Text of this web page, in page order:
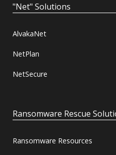
"Net" Solutions
AlvakaNet
NetPlan
NetSecure
Ransomware Rescue
Ransomware Resources